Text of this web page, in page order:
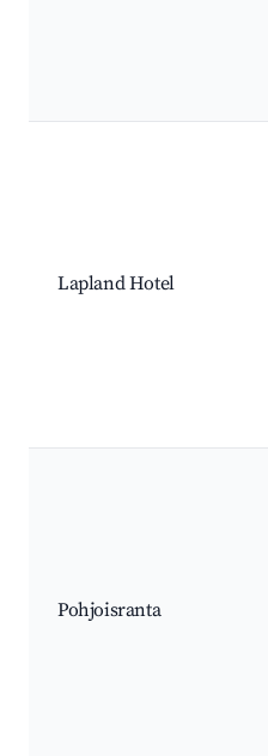
Lapland Hotel
Pohjoisranta